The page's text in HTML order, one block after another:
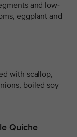
and low-
eggplant and
with scallop,
boiled soy
Quiche